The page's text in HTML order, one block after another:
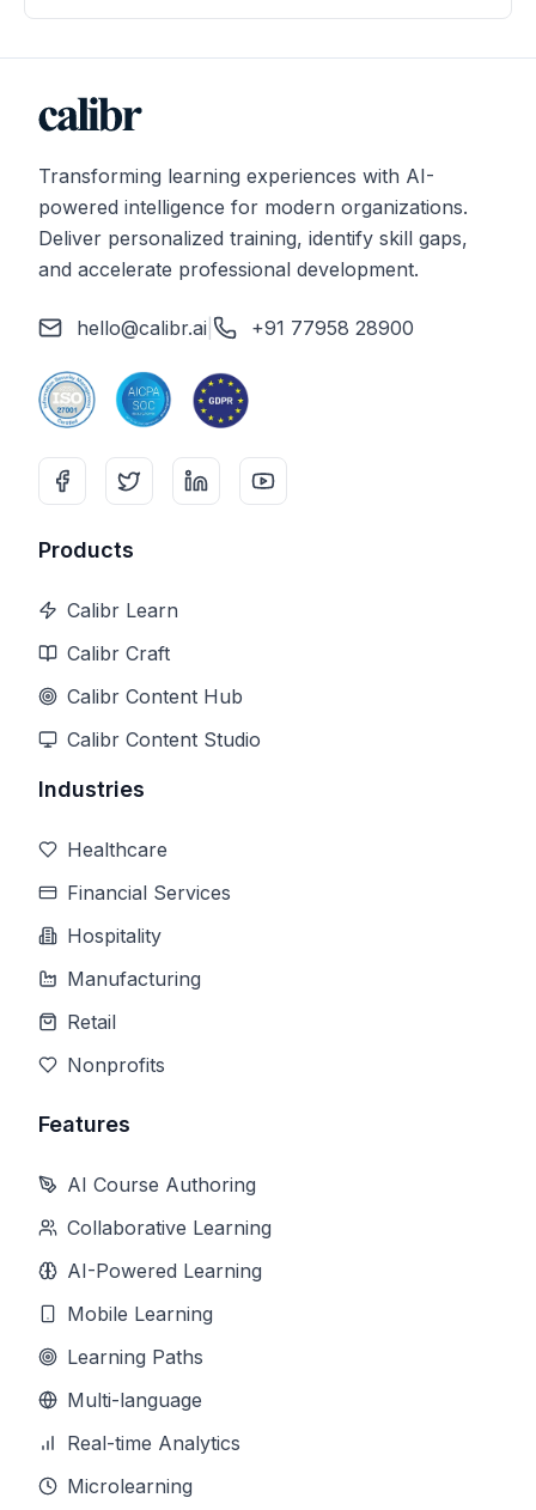
Transforming learning experiences with AI-
powered intelligence for modern organizations.
Deliver personalized training, identify skill gaps,
and accelerate professional development.
hello@calibr.ai +91 77958 28900
Products
Calibr Learn
Calibr Craft
Calibr Content Hub
Calibr Content Studio
Industries
Healthcare
Financial Services
Hospitality
Manufacturing
Retail
Nonprofits
Features
AI Course Authoring
Collaborative Learning
AI-Powered Learning
Mobile Learning
Learning Paths
Multi-language
Real-time Analytics
Microlearning